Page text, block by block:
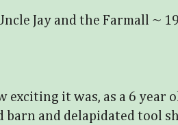
Jay and the Farmall ~
exciting it was, as a 6 year
and delapidated tool